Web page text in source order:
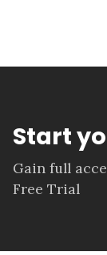
Start
Gain full
Free Trial